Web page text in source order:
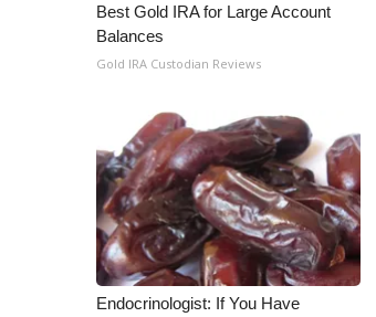
Best Gold IRA for Large Account
Balances
Gold IRA Custodian Reviews
Endocrinologist: If You Have